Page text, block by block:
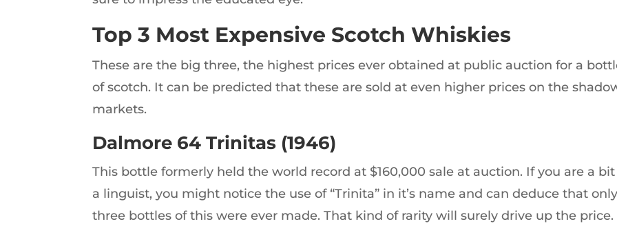
Top 3 Most Expensive Scotch Whiskies
These are the big three, the highest prices ever obtained at public auction for a
of scotch. It can be predicted that these are sold at even higher prices on the
markets.
Dalmore 64 Trinitas (1946)
This bottle formerly held the world record at $160,000 sale at auction. If you are a
a linguist, you might notice the use of “Trinita” in it’s name and can deduce that
three bottles of this were ever made. That kind of rarity will surely drive up the price.